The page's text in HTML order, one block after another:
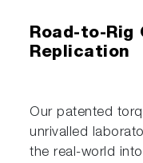
Road-to-Rig
Replication
Our patented
unrivalled
the real-world